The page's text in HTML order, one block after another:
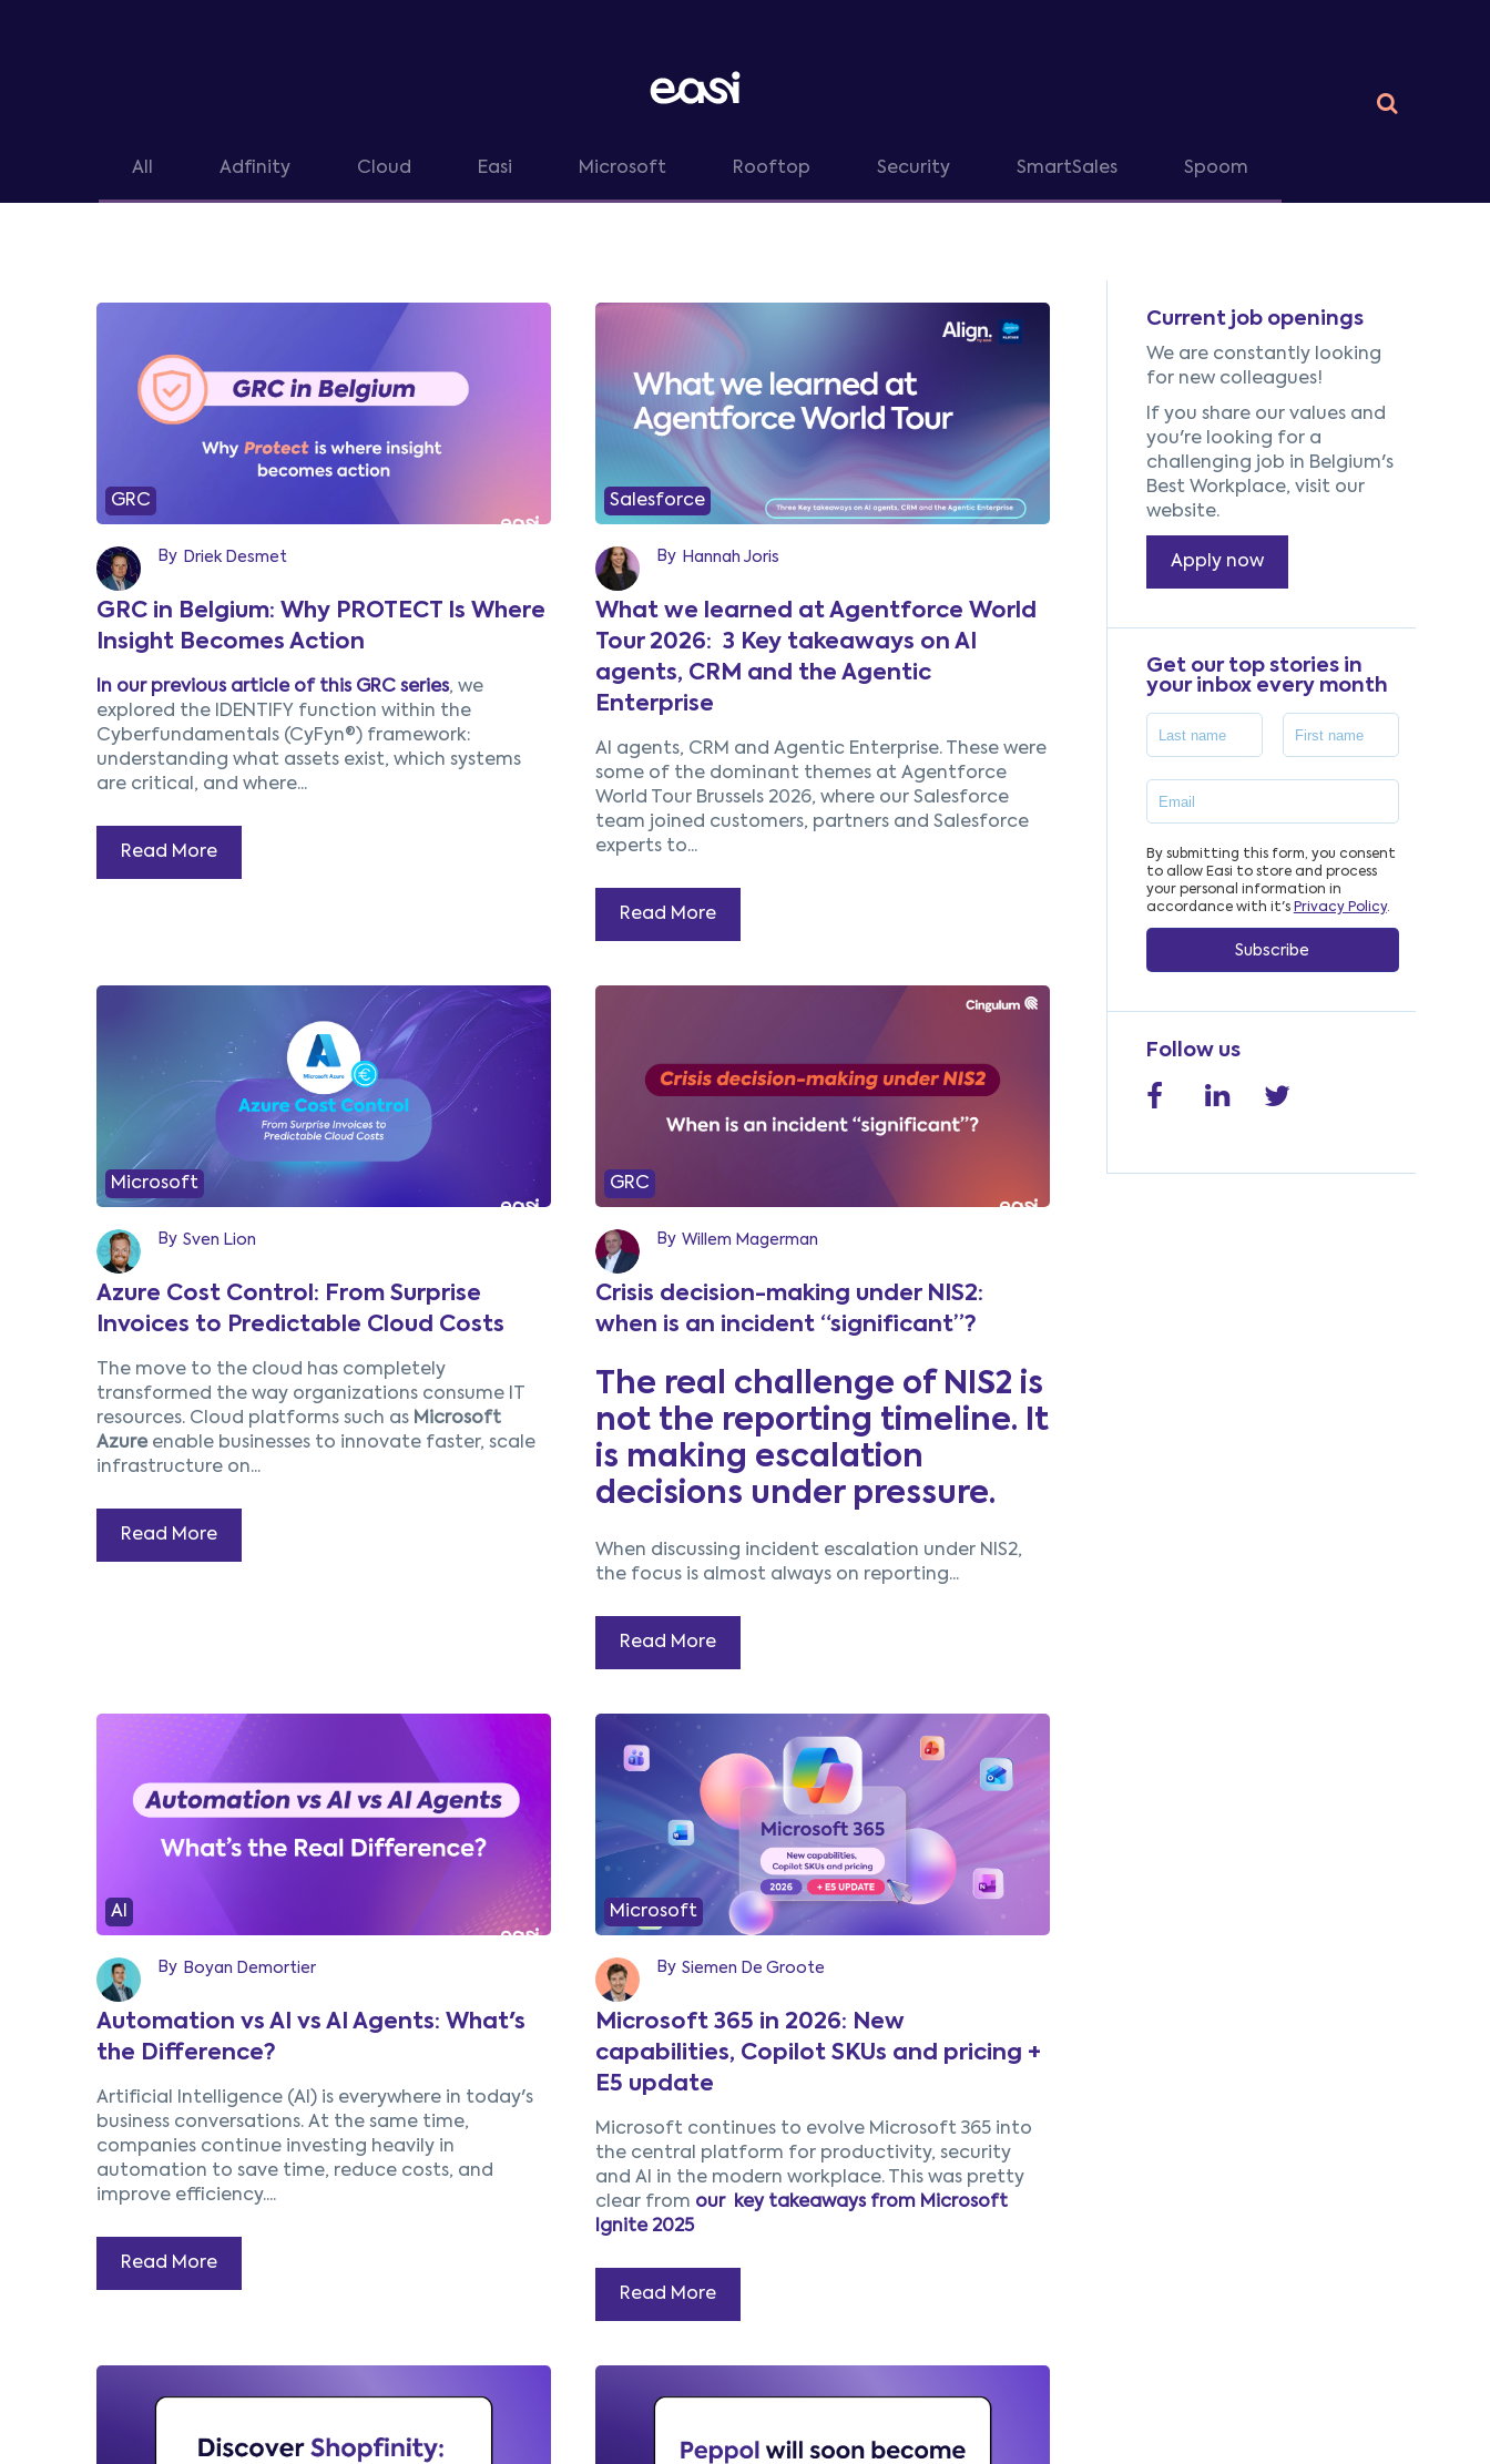
All Adfinity Cloud Easi Microsoft Rooftop Security SmartSales Spoom
GRC
By Driek Desmet
GRC in Belgium: Why PROTECT Is Where
Insight Becomes Action
In our previous article of this GRC series, we
explored the IDENTIFY function within the
Cyberfundamentals (CyFyn®) framework:
understanding what assets exist, which systems
are critical, and where...
Read More
Salesforce
By Hannah Joris
What we learned at Agentforce World
Tour 2026: 3 Key takeaways on AI
agents, CRM and the Agentic
Enterprise
AI agents, CRM and Agentic Enterprise.
These were
some of the dominant themes at Agentforce
World Tour Brussels 2026, where our Salesforce
team joined customers, partners and Salesforce
experts to...
Read More
Microsoft
By Sven Lion
Azure Cost Control: From Surprise
Invoices to Predictable Cloud Costs
The move to the cloud has completely
transformed the way organizations consume IT
resources. Cloud platforms such as Microsoft
Azureenable businesses to innovate faster, scale
infrastructure on...
Read More
GRC
By Willem Magerman
Crisis decision-making under NIS2:
when is an incident “significant”?
The real challenge of NIS2 is
not the reporting timeline. It
is making escalation
decisions under pressure.
When discussing incident escalation under NIS2,
the focus is almost always on reporting...
Read More
AI
By Boyan Demortier
Automation vs AI vs AI Agents: What's
the Difference?
Artificial Intelligence (AI) is everywhere in today's
business conversations. At the same time,
companies continue investing heavily in
automation to save time, reduce costs, and
improve efficiency....
Read More
Microsoft
By Siemen De Groote
Microsoft 365 in 2026: New
capabilities, Copilot SKUs and pricing +
E5 update
Microsoft continues to evolve Microsoft 365 into
the central platform for productivity, security
and AI in the modern workplace. This was pretty
clear from our key takeaways from Microsoft
Ignite 2025
Read More
Current job openings
We are constantly looking
for new colleagues!
If you share our values and
you're looking for a
challenging job in Belgium's
Best Workplace, visit our
website.
Apply now
Get our top stories in
your inbox every month
By submitting this form, you consent
to allow Easi to store and process
your personal information in
accordance with it's Privacy Policy.
Follow us